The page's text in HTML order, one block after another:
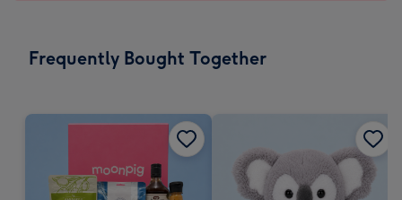
Frequently Bought Together